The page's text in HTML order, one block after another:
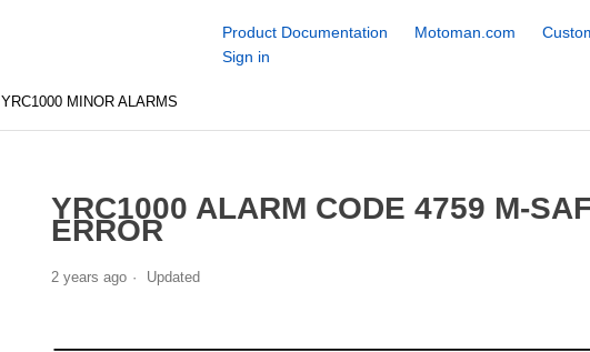
Product Documentation Motoman.com
Sign in
YRC1000 MINOR ALARMS
YRC1000 ALARM CODE 4759 M-
ERROR
2 years ago Updated